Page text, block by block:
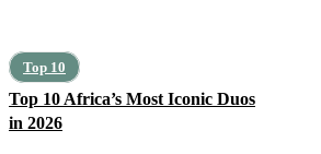
Top 10
Top 10 Africa’s Most Iconic Duos
in 2026